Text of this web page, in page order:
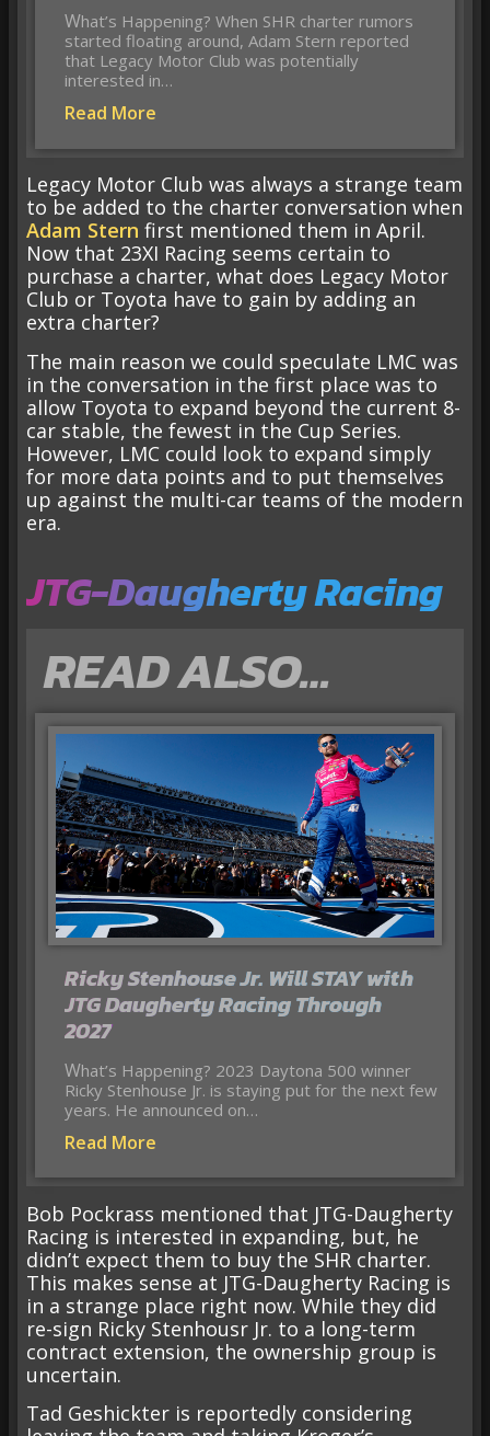
What’s Happening? When SHR charter rumors
started floating around, Adam Stern reported
that Legacy Motor Club was potentially
interested in…
Read More
Legacy Motor Club was always a strange team
to be added to the charter conversation when
Adam Stern first mentioned them in April.
Now that 23XI Racing seems certain to
purchase a charter, what does Legacy Motor
Club or Toyota have to gain by adding an
extra charter?
The main reason we could speculate LMC was
in the conversation in the first place was to
allow Toyota to expand beyond the current 8-
car stable, the fewest in the Cup Series.
However, LMC could look to expand simply
for more data points and to put themselves
up against the multi-car teams of the modern
era.
JTG-Daugherty Racing
READ ALSO…
Ricky Stenhouse Jr. Will STAY with
JTG Daugherty Racing Through
2027
What’s Happening? 2023 Daytona 500 winner
Ricky Stenhouse Jr. is staying put for the next few
years. He announced on…
Read More
Bob Pockrass mentioned that JTG-Daugherty
Racing is interested in expanding, but, he
didn’t expect them to buy the SHR charter.
This makes sense at JTG-Daugherty Racing is
in a strange place right now. While they did
re-sign Ricky Stenhousr Jr. to a long-term
contract extension, the ownership group is
uncertain.
Tad Geshickter is reportedly considering